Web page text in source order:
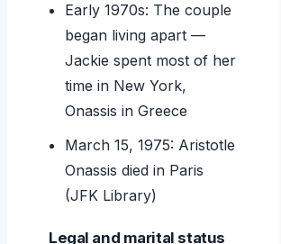
Early 1970s: The couple
began living apart —
Jackie spent most of her
time in New York,
Onassis in Greece
March 15, 1975: Aristotle
Onassis died in Paris
(JFK Library)
Legal and marital status